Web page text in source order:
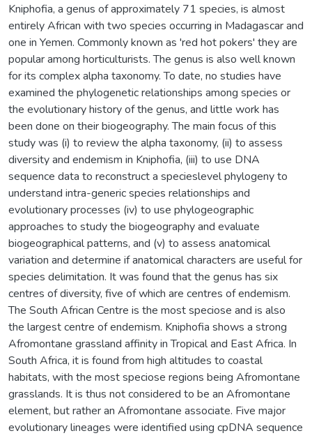
Kniphofia, a genus of approximately 71 species, is almost
entirely African with two species occurring in Madagascar and
one in Yemen. Commonly known as 'red hot pokers' they are
popular among horticulturists. The genus is also well known
for its complex alpha taxonomy. To date, no studies have
examined the phylogenetic relationships among species or
the evolutionary history of the genus, and little work has
been done on their biogeography. The main focus of this
study was (i) to review the alpha taxonomy, (ii) to assess
diversity and endemism in Kniphofia, (iii) to use DNA
sequence data to reconstruct a specieslevel phylogeny to
understand intra-generic species relationships and
evolutionary processes (iv) to use phylogeographic
approaches to study the biogeography and evaluate
biogeographical patterns, and (v) to assess anatomical
variation and determine if anatomical characters are useful for
species delimitation. It was found that the genus has six
centres of diversity, five of which are centres of endemism.
The South African Centre is the most speciose and is also
the largest centre of endemism. Kniphofia shows a strong
Afromontane grassland affinity in Tropical and East Africa. In
South Africa, it is found from high altitudes to coastal
habitats, with the most speciose regions being Afromontane
grasslands. It is thus not considered to be an Afromontane
element, but rather an Afromontane associate. Five major
evolutionary lineages were identified using cpDNA sequence